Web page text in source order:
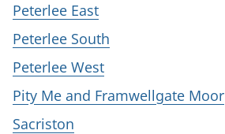
Peterlee East
Peterlee South
Peterlee West
Pity Me and Framwellgate Moor
Sacriston